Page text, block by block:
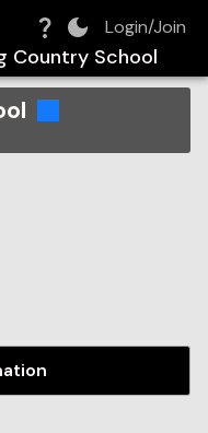
Login/Join
Country School